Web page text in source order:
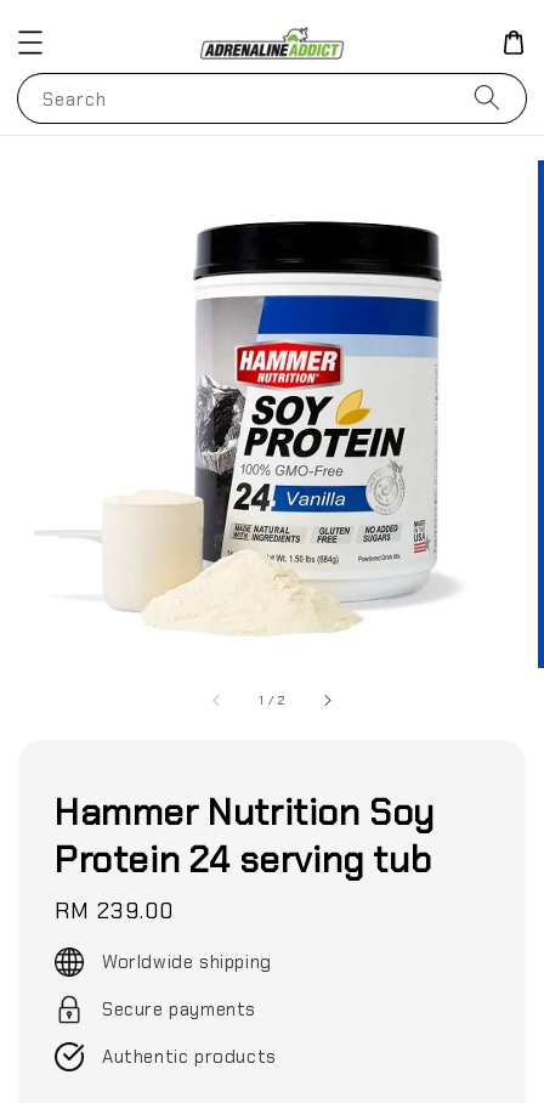
Search
1 /2
Hammer Nutrition Soy
Protein 24 serving tub
Regular
price
RM 239.00
Worldwide shipping
Secure payments
Authentic products